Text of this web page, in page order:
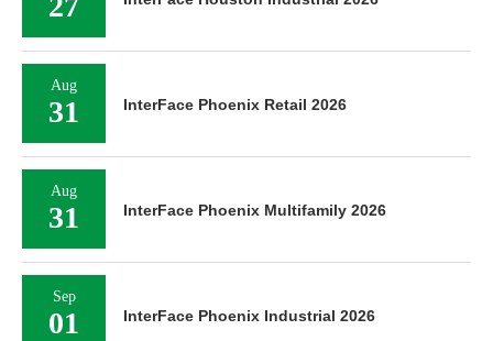
Aug
31 InterFace Phoenix Retail 2026
Aug
31 InterFace Phoenix Multifamily 2026
Sep
01 InterFace Phoenix Industrial 2026